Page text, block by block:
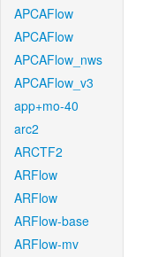
APCAFlow
APCAFlow
APCAFlow_nws
APCAFlow_v3
app+mo-40
arc2
ARCTF2
ARFlow
ARFlow
ARFlow-base
ARFlow-mv